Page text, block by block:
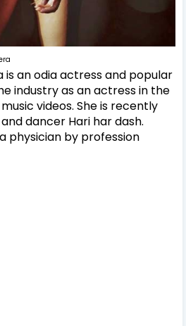
an odia actress and popular
industry as an actress in the
videos. She is recently
dancer Hari har dash.
physician by profession